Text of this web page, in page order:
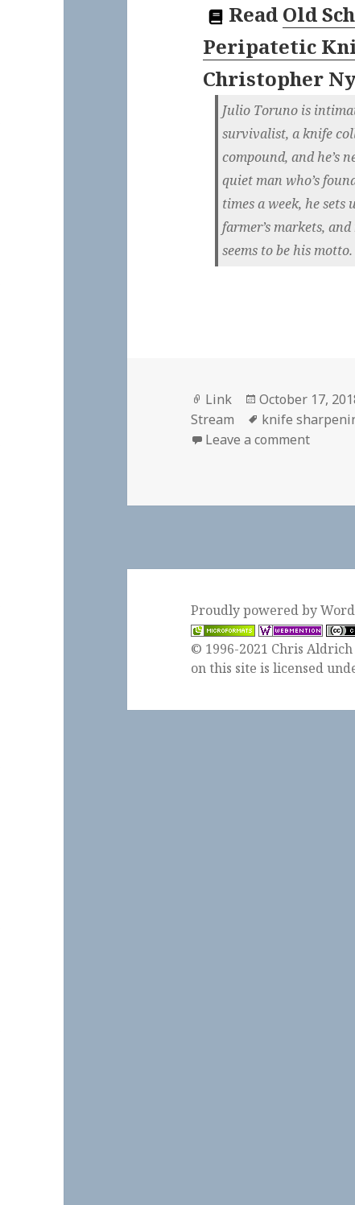
Read Old
Peripatetic
Christopher
Julio Toruno is
survivalist, a knife
compound, and he’s
quiet man who’s
times a week, he
farmer’s markets,
seems to be his motto.
Format
Link
Posted
on
October 17,
Stream
Tags
knife
Leave a commenton 👓
Proudly powered by
© 1996-2021 Chris
on this site is licensed